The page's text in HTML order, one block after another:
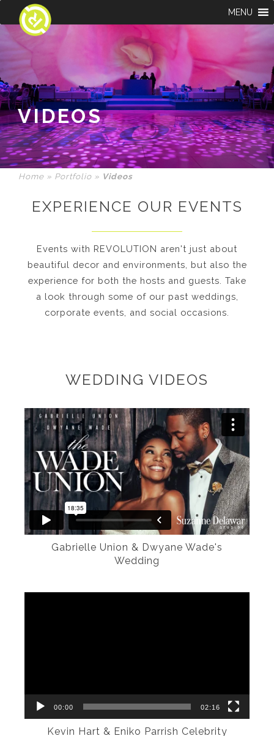
MENU
VIDEOS
Home » Portfolio » Videos
EXPERIENCE OUR EVENTS
Events with REVOLUTION aren't just about
beautiful decor and environments, but also the
experience for both the hosts and guests. Take
a look through some of our past weddings,
corporate events, and social occasions.
WEDDING VIDEOS
Gabrielle Union & Dwyane Wade's
Wedding
00:00 02:16
Kevin Hart & Eniko Parrish Celebrity